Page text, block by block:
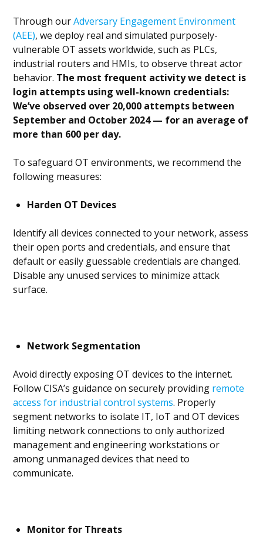
Through ourAdversary Engagement Environment
(AEE), we deploy real and simulated purposely-
vulnerable OT assets worldwide, such as PLCs,
industrial routers and HMIs, to observe threat actor
behavior. The most frequent activity we detect is
login attempts using well-known credentials:
We’ve observed over 20,000 attempts between
September and October 2024 — for an average of
more than 600 per day.
To safeguard OT environments, we recommend the
following measures:
Harden OT Devices
Identify all devices connected to your network, assess
their open ports and credentials, and ensure that
default or easily guessable credentials are changed.
Disable any unused services to minimize attack
surface.
Network Segmentation
Avoid directly exposing OT devices to the internet.
Follow CISA’s guidance on securely providing remote
access for industrial control systems. Properly
segment networks to isolate IT, IoT and OT devices
limiting network connections to only authorized
management and engineering workstations or
among unmanaged devices that need to
communicate.
Monitor for Threats